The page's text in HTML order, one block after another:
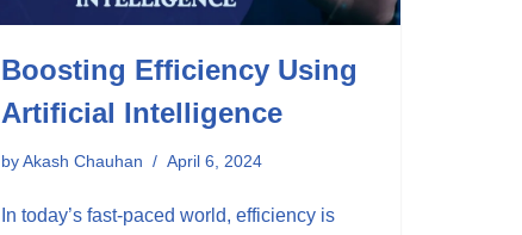
Boosting Efficiency Using
Artificial Intelligence
byAkash Chauhan April 6, 2024
In today’s fast-paced world, efficiency is